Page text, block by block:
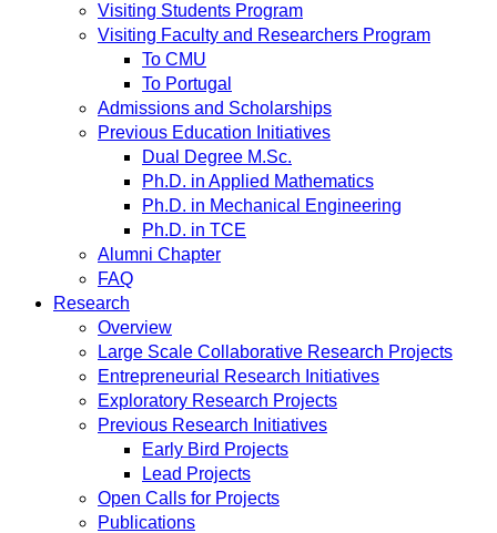
Visiting Students Program
Visiting Faculty and Researchers Program
To CMU
To Portugal
Admissions and Scholarships
Previous Education Initiatives
Dual Degree M.Sc.
Ph.D. in Applied Mathematics
Ph.D. in Mechanical Engineering
Ph.D. in TCE
Alumni Chapter
FAQ
Research
Overview
Large Scale Collaborative Research Projects
Entrepreneurial Research Initiatives
Exploratory Research Projects
Previous Research Initiatives
Early Bird Projects
Lead Projects
Open Calls for Projects
Publications